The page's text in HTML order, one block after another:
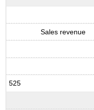
Sales revenue
525